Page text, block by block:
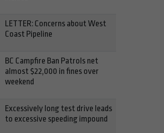
LETTER: Concerns about West
Coast Pipeline
BC Campfire Ban Patrols net
almost $22,000 in fines over
weekend
Excessively long test drive leads
to excessive speeding impound